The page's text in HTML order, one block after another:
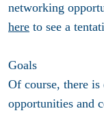
networking
here to see a
Goals
Of course, there
opportunities and